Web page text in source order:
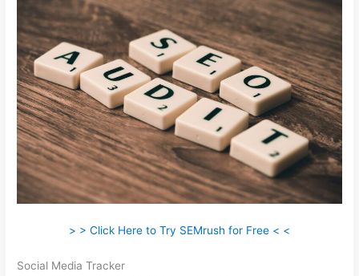
> > Click Here to Try SEMrush for Free < <
Social Media Tracker